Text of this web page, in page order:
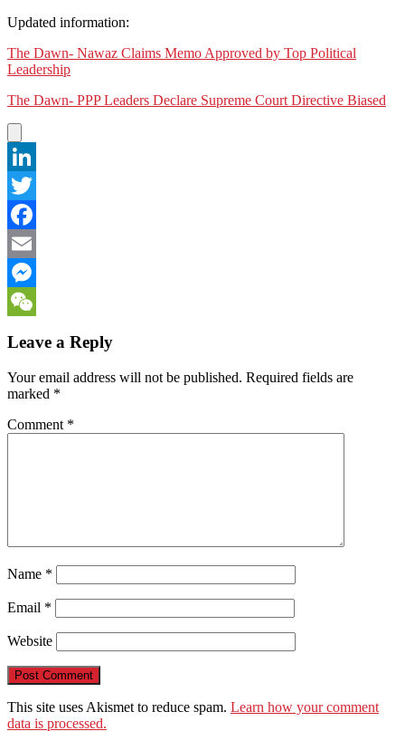
Updated information:
The Dawn- Nawaz Claims Memo Approved by Top Political
Leadership
The Dawn- PPP Leaders Declare Supreme Court Directive Biased
LinkedIn
Twitter
Facebook
Email
Messenger
Leave a Reply
Your email address will not be published. Required fields are
marked *
Comment *
Name *
Email *
Website
This site uses Akismet to reduce spam. Learn how your comment
data is processed.